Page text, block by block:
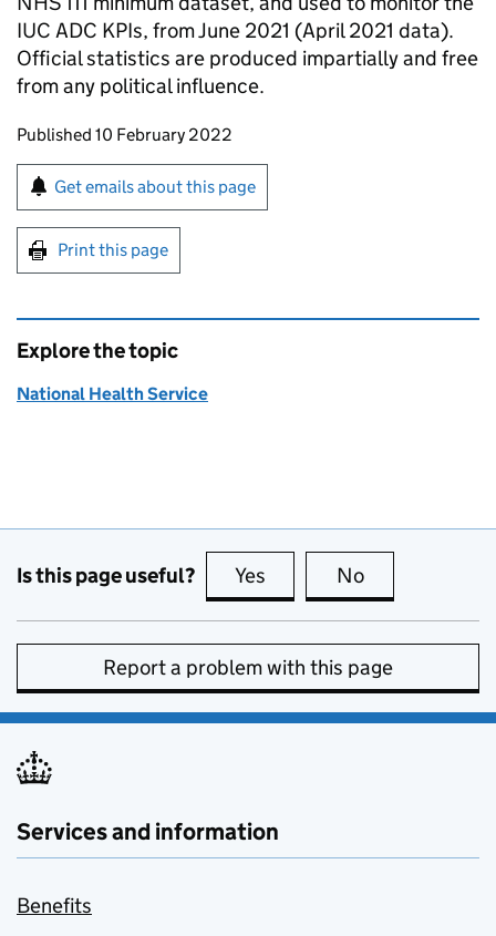
IUC ADC KPIs, from June 2021 (April 2021 data).
Official statistics are produced impartially and free
from any political influence.
Updates to this page
Published 10 February 2022
Sign up for emails or print this page
Get emails about this page
Print this page
Explore the topic
National Health Service
Is this page useful? Yes this page is useful
No
Report a problem with this page
Services and information
Benefits